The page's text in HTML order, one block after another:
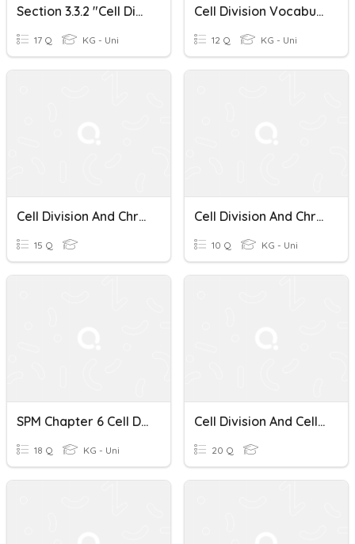
Section 3.3.2 "Cell Division: Mitosis"
17 Q KG - Uni
Cell Division Vocabulary 1
12 Q KG - Uni
Cell Division And Chromosomes Quiz
15 Q
Cell Division And Chromosomes
10 Q KG - Uni
SPM Chapter 6 Cell Division
18 Q KG - Uni
Cell Division And Cell Cycle Quiz
20 Q